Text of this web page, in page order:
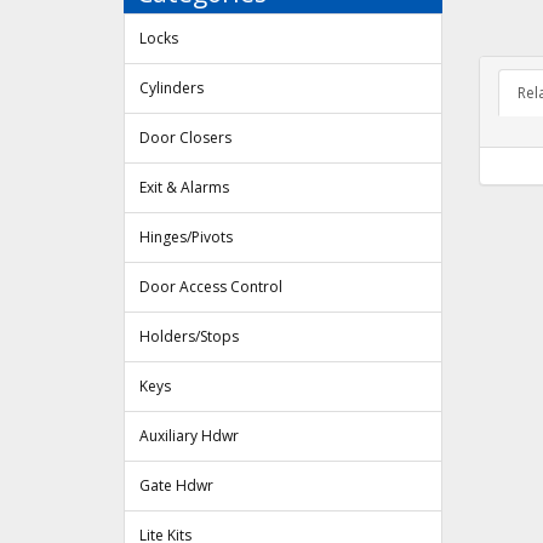
Locks
Cylinders
Door Closers
Exit & Alarms
Hinges/Pivots
Door Access Control
Holders/Stops
Keys
Auxiliary Hdwr
Gate Hdwr
Lite Kits